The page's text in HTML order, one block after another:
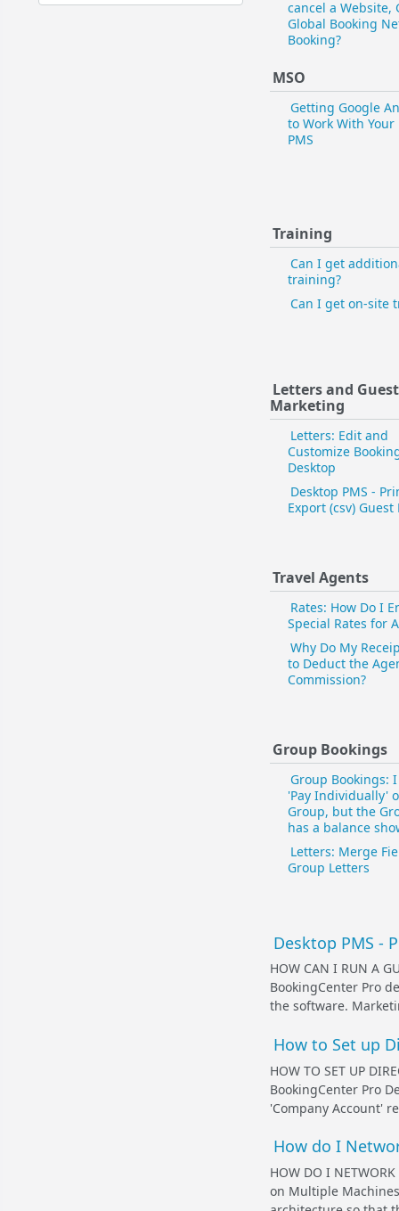
cancel a Website,
Global Booking
Booking?
MSO
Getting Google
to Work With Your
PMS
Training
Can I get
training?
Can I get on-site
Letters and Guest
Marketing
Letters: Edit and
Customize
Desktop
Desktop PMS -
Export (csv) Guest
Travel Agents
Rates: How Do I
Special Rates for
Why Do My
to Deduct the
Commission?
Group Bookings
Group Bookings:
'Pay Individually'
Group, but the
has a balance
Letters: Merge
Group Letters
Desktop PMS -
HOW CAN I RUN A
BookingCenter Pro
the software.
How to Set up
HOW TO SET UP
BookingCenter Pro
'Company Account'
How do I
HOW DO I
on Multiple